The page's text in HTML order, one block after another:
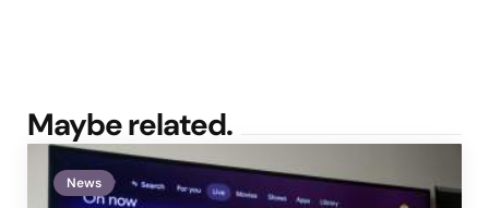
Maybe related.
News